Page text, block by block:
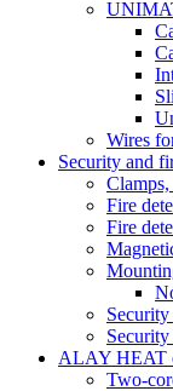
Wires
Security and
Clamps,
Fire
Fire
Security
Security
ALAY HEAT
Two-